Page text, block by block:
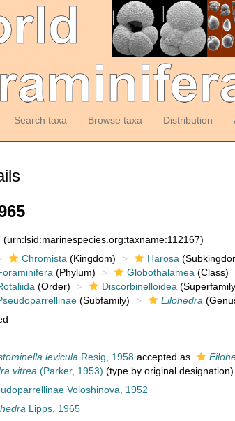
Search taxa Browse taxa Distribution
(urn:lsid:marinespecies.org:taxname:112167)
Chromista (Kingdom) Harosa
(Phylum) Globothalamea (Class)
(Order) Discorbinelloidea
(Subfamily) Eilohedra
levicula Resig, 1958 accepted as
vitrea (Parker, 1953) (type by original designation)
Voloshinova, 1952
Lipps, 1965